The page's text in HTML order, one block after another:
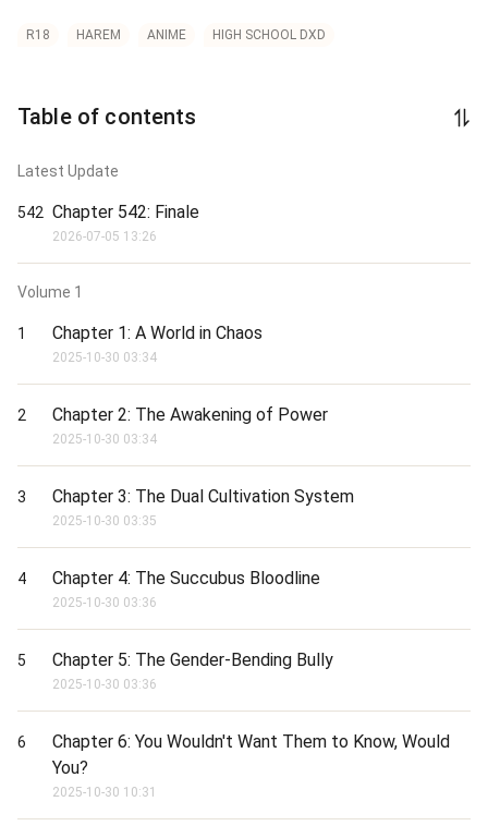
through divine dual-cultivation, forging unbreakable bonds with
portable "Crystal Palace" universe before diving headfirst into an
entirely new dimension to conquer it from scratch.
tempted to tear through the dimensional rift and claim the next?
Novel Tags：R-18 / Explicit Smut，Overpowered Protagonist，
Harem / Dual Cultivation，Anime Crossover / Fanfiction，
-------------
Support me and want to read more chapters:
patreon.com/Briery
When your weekly power status reaches 100 power stones, a
new chapter will be updated.
R18 HAREM ANIME HIGH SCHOOL DXD
Table of contents
Latest Update
542 Chapter 542: Finale
2026-07-05 13:26
Volume 1
1 Chapter 1: A World in Chaos
2025-10-30 03:34
2 Chapter 2: The Awakening of Power
2025-10-30 03:34
3 Chapter 3: The Dual Cultivation System
2025-10-30 03:35
4 Chapter 4: The Succubus Bloodline
2025-10-30 03:36
5 Chapter 5: The Gender-Bending Bully
2025-10-30 03:36
6
Chapter 6: You Wouldn't Want Them to Know, Would
You?
2025-10-30 10:31